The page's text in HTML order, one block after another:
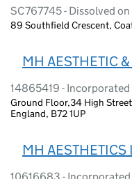
SC767745 - Dissolved
89 Southfield Crescent,
MH AESTHETIC
14865419 -
Ground Floor,34 High
England, B72 1UP
MH AESTHETICS